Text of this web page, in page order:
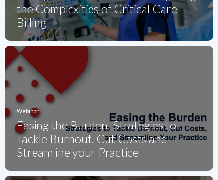
the Complexities of Critical Care
Billing
Webinar
Easing the Burden: Strategies to
Tackle Burnout, Cut Costs and
Streamline your Practice